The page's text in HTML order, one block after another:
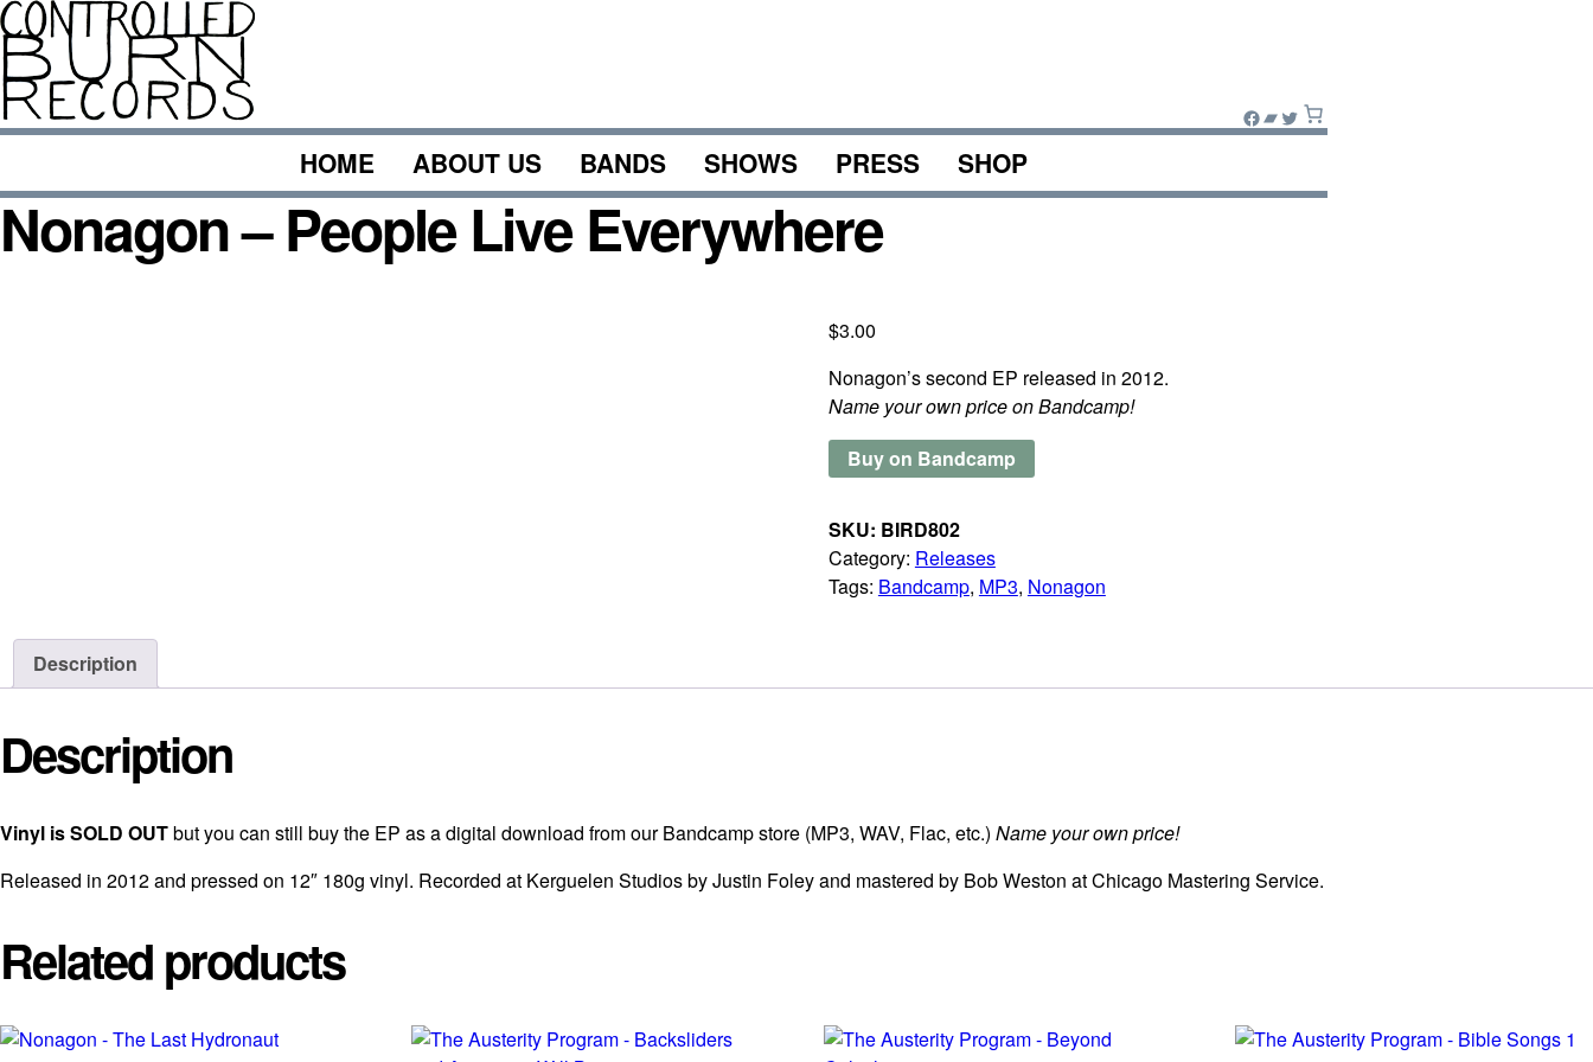
Skip
to
content
Facebook
Bandcamp
Twitter
HOME ABOUT US BANDS SHOWS PRESS SHOP
Nonagon – People Live Everywhere
$3.00
Nonagon’s second EP released in 2012.
Name your own price on Bandcamp!
Buy on Bandcamp
SKU: BIRD802
Category: Releases
Tags: Bandcamp, MP3, Nonagon
Description
Description
Vinyl is SOLD OUTbut you can still buy the EP as a digital download from our Bandcamp store (MP3, WAV, Flac, etc.) Name your own price!
Released in 2012 and pressed on 12″ 180g vinyl. Recorded at Kerguelen Studios by Justin Foley and mastered by Bob Weston at Chicago Mastering Service.
Related products